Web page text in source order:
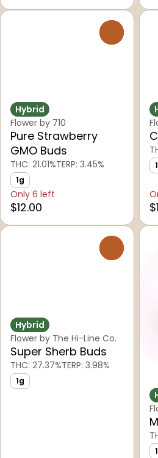
Hybrid
Flower by 710
Pure Strawberry
GMO Buds
THC: 21.01%TERP: 3.45%
1g
Only 6 left
$12.00
Hybrid
Flower by The Hi-Line Co.
Super Sherb Buds
THC: 27.37%TERP: 3.98%
1g